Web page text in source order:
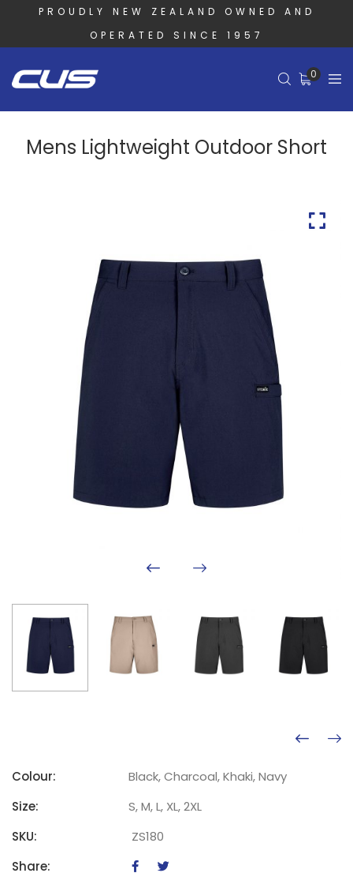
PROUDLY NEW ZEALAND OWNED AND
OPERATED SINCE 1957
0
Mens Lightweight Outdoor Short
Colour:
Black, Charcoal, Khaki, Navy
Size:
S, M, L, XL, 2XL
SKU:
ZS180
Share: